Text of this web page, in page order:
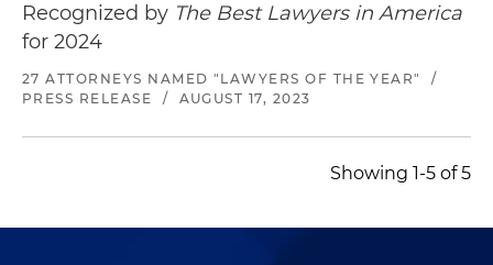
Recognized by The Best Lawyers in America
for 2024
27 ATTORNEYS NAMED "LAWYERS OF THE YEAR"
/
PRESS RELEASE
/ AUGUST 17, 2023
Showing 1-5 of 5